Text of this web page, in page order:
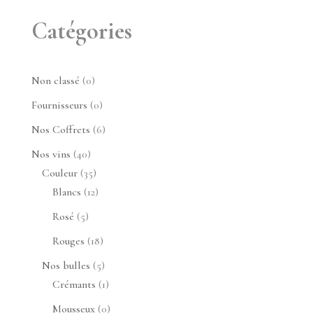
Catégories
Non classé 00
produit
Fournisseurs 00
produit
Nos Coffrets 66
Nos vins 4040
produits
Couleur 3535
produits
Blancs 1212
Rosé 55
produits
Rouges 1818
produits
Nos bulles 55
produits
Crémants 11
produit
Mousseux 00